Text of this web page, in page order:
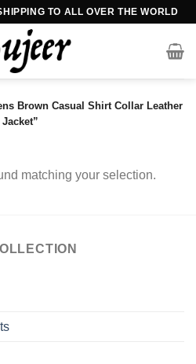
TO ALL OVER THE WORLD
Brown Casual Shirt Collar Leather
Jacket”
matching your selection.